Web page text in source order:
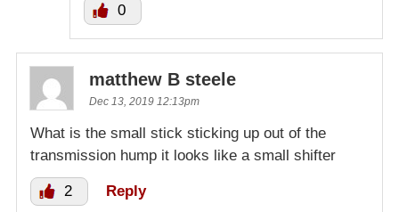
0
matthew B steele
Dec 13, 2019 12:13pm
What is the small stick sticking up out of the
transmission hump it looks like a small shifter
2 Reply